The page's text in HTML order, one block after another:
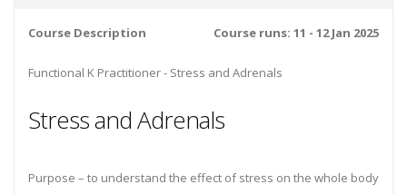
Course runs: 11 - 12 Jan 2025
Course Description
Functional K Practitioner - Stress and Adrenals
Stress and Adrenals
Purpose – to understand the effect of stress on the whole body